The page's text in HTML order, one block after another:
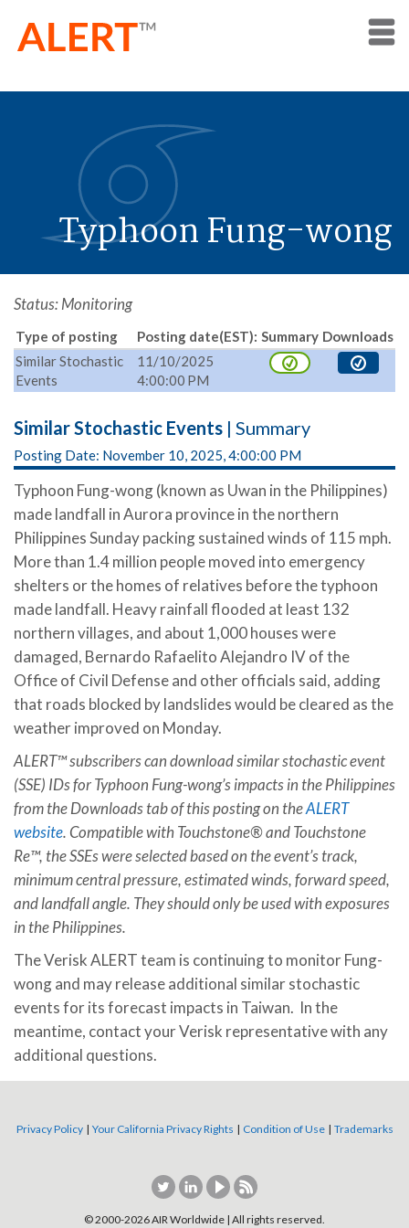
Typhoon Fung-wong
Status: Monitoring
Type of posting Posting date(EST): Summary Downloads
Similar Stochastic
Events
11/10/2025
4:00:00 PM
Similar Stochastic Events | Summary
Posting Date: November 10, 2025, 4:00:00 PM
Typhoon Fung-wong (known as Uwan in the Philippines)
made landfall in Aurora province in the northern
Philippines Sunday packing sustained winds of 115 mph.
More than 1.4 million people moved into emergency
shelters or the homes of relatives before the typhoon
made landfall. Heavy rainfall flooded at least 132
northern villages, and about 1,000 houses were
damaged, Bernardo Rafaelito Alejandro IV of the
Office of Civil Defense and other officials said, adding
that roads blocked by landslides would be cleared as the
weather improved on Monday.
ALERT™ subscribers can download similar stochastic event
(SSE) IDs for Typhoon Fung-wong’s impacts in the Philippines
from the Downloads tab of this posting on theALERT
website. Compatible with Touchstone® and Touchstone
Re™, the SSEs were selected based on the event’s track,
minimum central pressure, estimated winds, forward speed,
and landfall angle. They should only be used with exposures
in the Philippines.
The Verisk ALERT team is continuing to monitor Fung-
wong and may release additional similar stochastic
events for its forecast impacts in Taiwan. In the
meantime, contact your Verisk representative with any
additional questions.
Privacy Policy | Your California Privacy Rights | Condition of Use | Trademarks
© 2000-2026AIR Worldwide | All rights reserved.